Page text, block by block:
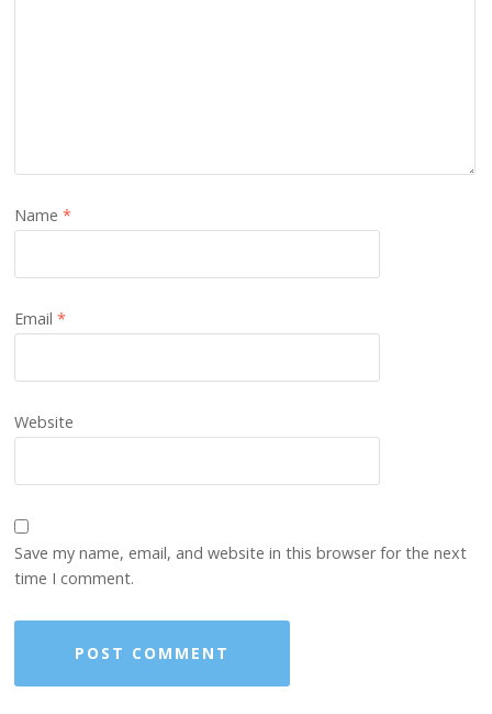
Name*
Email*
Website
Save my name, email, and website in this browser for the next
time I comment.